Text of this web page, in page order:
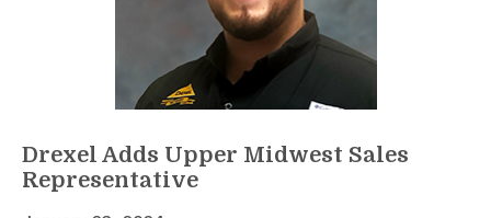
Drexel Adds Upper Midwest Sales
Representative